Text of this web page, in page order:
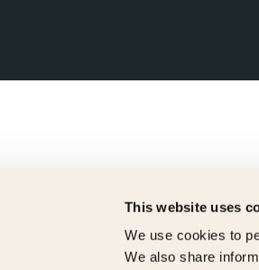
This website uses
We use cookies to
We also share